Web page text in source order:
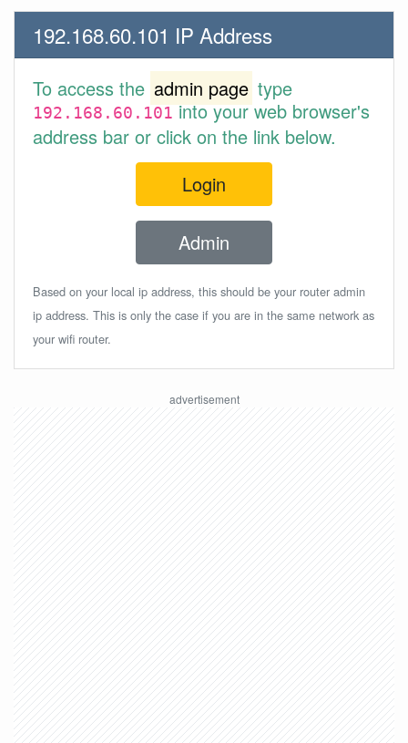
192.168.60.101 IP Address
To access the admin page type
192.168.60.101into your web browser's
address bar or click on the link below.
Login
Admin
Based on your local ip address, this should be your router admin
ip address. This is only the case if you are in the same network as
your wifi router.